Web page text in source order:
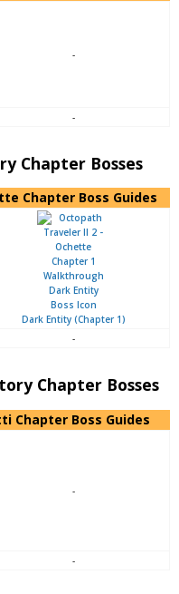
-
-
Chapter Bosses
Chapter Boss Guides
Dark Entity (Chapter 1)
-
Chapter Bosses
Chapter Boss Guides
-
-